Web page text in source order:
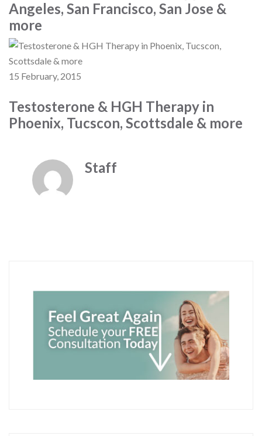
Angeles, San Francisco, San Jose &
more
15 February, 2015
Testosterone & HGH Therapy in
Phoenix, Tucscon, Scottsdale & more
Staff